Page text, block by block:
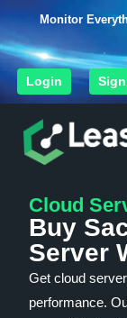
Monitor
Login
Cloud
Buy
Server
Get cloud
performance.